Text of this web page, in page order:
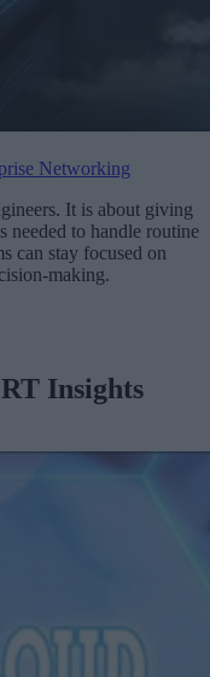
Networking
It is about giving
needed to handle routine
can stay focused on
making.
Insights